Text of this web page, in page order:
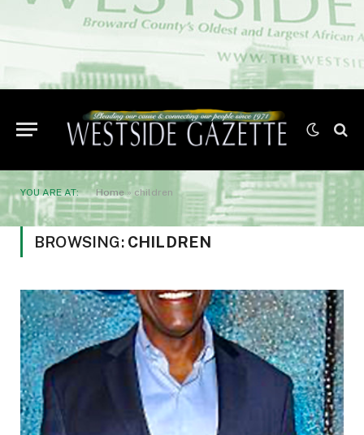
YOU ARE AT: Home» children
BROWSING: CHILDREN